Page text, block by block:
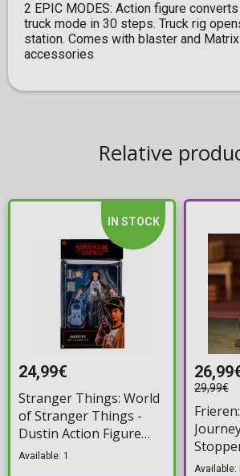
2 EPIC MODES: Action figure
truck mode in 30 steps. Truck rig
station. Comes with blaster and
accessories
Relative
IN STOCK
24,99€
Stranger Things: World
of Stranger Things -
Dustin Action Figure
(10cm)
Available: 1
29,99€
Ver.
Available: